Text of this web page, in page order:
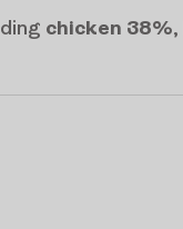
chicken 38%,